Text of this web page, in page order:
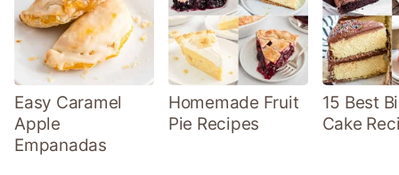
Easy Caramel
Apple
Empanadas
Homemade Fruit
Pie Recipes
15 Best
Cake